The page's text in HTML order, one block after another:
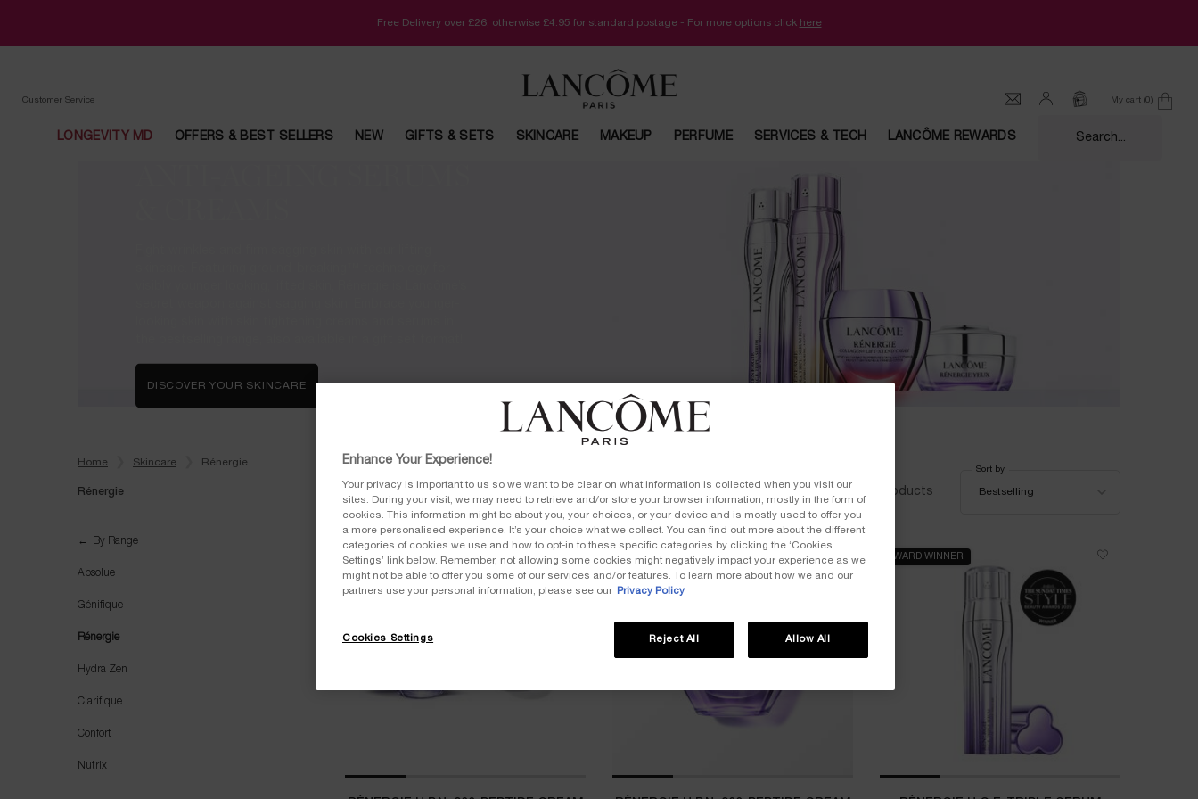
Free Delivery over £26, otherwise £4.95 for standard postage - For more options click here
Customer Service My cart 0
0 product in cart
LONGEVITY MD OFFERS & BEST SELLERS NEW GIFTS & SETS SKINCARE MAKEUP PERFUME SERVICES & TECH LANCÔME REWARDS Search...
DISCOVER YOUR SKINCARE
Home Skincare Rénergie
Rénergie 20 products
Bestselling
Sort by
By Range
Absolue
Génifique
Rénergie
Hydra Zen
Clarifique
Confort
Nutrix
BESTSELLER AWARD WINNER
Enhance Your Experience!
Your privacy is important to us so we want to be clear on what information is collected when you visit our
sites. During your visit, we may need to retrieve and/or store your browser information, mostly in the form of
cookies. This information might be about you, your choices, or your device and is mostly used to offer you
a more personalised experience. It’s your choice what we collect. You can find out more about the different
categories of cookies we use and how to opt-in to these specific categories by clicking the ‘Cookies
Settings’ link below. Remember, not allowing some cookies might negatively impact your experience as we
might not be able to offer you some of our services and/or features. To learn more about how we and our
partners use your personal information, please see our
Privacy Policy
Cookies Settings Reject All Allow All